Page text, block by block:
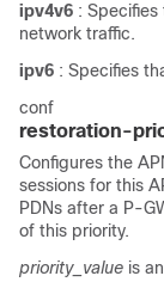
ipv4v6 :
network traffic.
ipv6 : Specifies
conf
restoration-
Configures the
sessions for this
PDNs after a P-
of this priority.
priority_value is